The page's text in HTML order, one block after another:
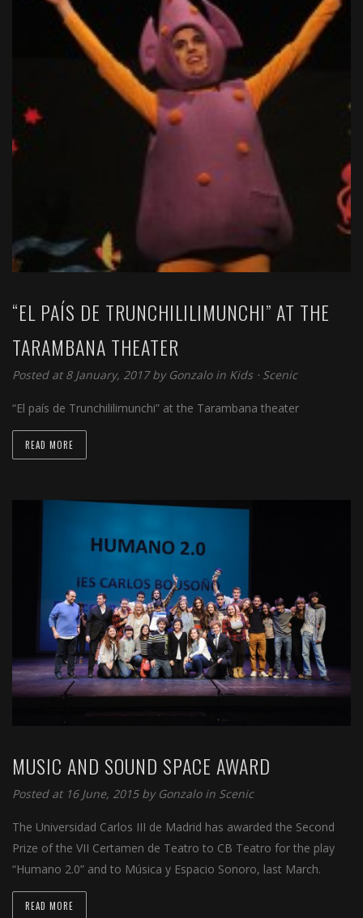
“EL PAÍS DE TRUNCHILILIMUNCHI” AT THE
TARAMBANA THEATER
Posted at 8 January, 2017 by Gonzalo in Kids ⋅ Scenic
“El país de Trunchililimunchi” at the Tarambana theater
READ MORE
MUSIC AND SOUND SPACE AWARD
Posted at 16 June, 2015 by Gonzalo in Scenic
The Universidad Carlos III de Madrid has awarded the Second
Prize of the VII Certamen de Teatro to CB Teatro for the play
“Humano 2.0” and to Música y Espacio Sonoro, last March.
READ MORE